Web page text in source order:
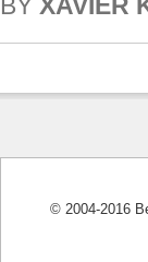
© 2004-2016